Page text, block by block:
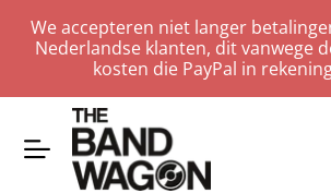
We accepteren niet langer
Nederlandse klanten, dit vanwege
kosten die PayPal in